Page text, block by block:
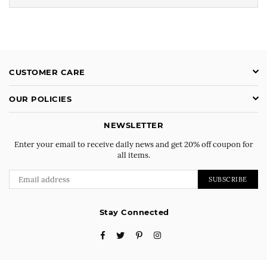
CUSTOMER CARE
OUR POLICIES
NEWSLETTER
Enter your email to receive daily news and get 20% off coupon for
all items.
SUBSCRIBE
Stay Connected
FacebookTwitterPinterestInstagram